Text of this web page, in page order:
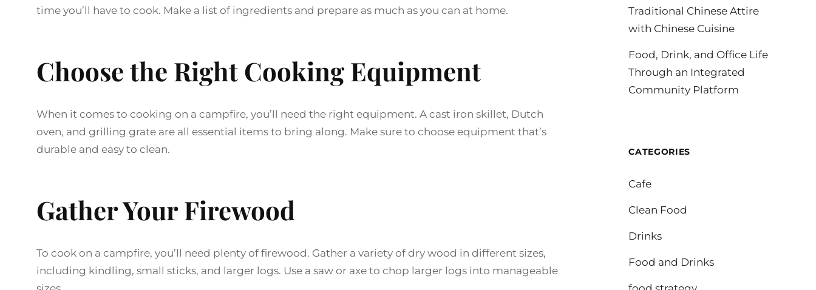
time you’ll have to cook. Make a list of ingredients and prepare as much as you can at home.
Choose the Right Cooking Equipment
When it comes to cooking on a campfire, you’ll need the right equipment. A cast iron skillet, Dutch
oven, and grilling grate are all essential items to bring along. Make sure to choose equipment that’s
durable and easy to clean.
Gather Your Firewood
To cook on a campfire, you’ll need plenty of firewood. Gather a variety of dry wood in different sizes,
including kindling, small sticks, and larger logs. Use a saw or axe to chop larger logs into manageable
Traditional Chinese Attire
with Chinese Cuisine
Food, Drink, and Office Life
Through an Integrated
Community Platform
CATEGORIES
Cafe
Clean Food
Drinks
Food and Drinks